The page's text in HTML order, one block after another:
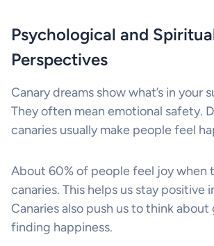
Psychological and
Perspectives
Canary dreams show what’s in your
They often mean emotional safety.
canaries usually make people feel
About 60% of people feel joy when
canaries. This helps us stay positive
Canaries also push us to think
finding happiness.